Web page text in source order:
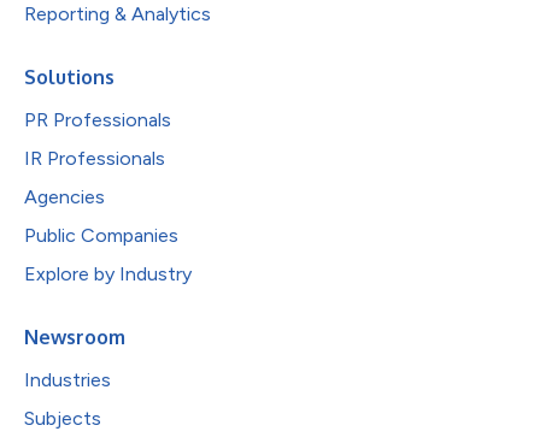
Reporting & Analytics
Solutions
PR Professionals
IR Professionals
Agencies
Public Companies
Explore by Industry
Newsroom
Industries
Subjects